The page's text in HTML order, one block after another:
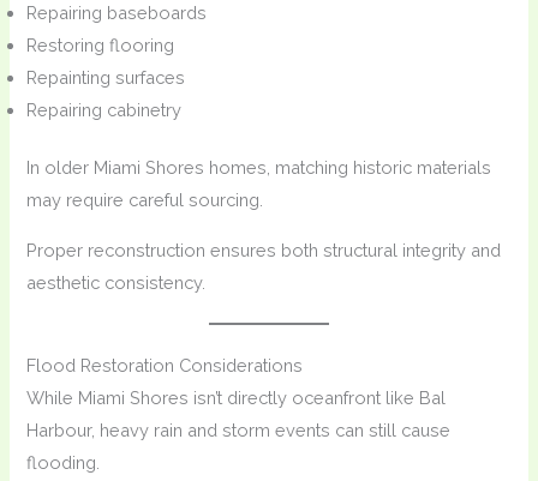
Repairing baseboards
Restoring flooring
Repainting surfaces
Repairing cabinetry
In older Miami Shores homes, matching historic materials
may require careful sourcing.
Proper reconstruction ensures both structural integrity and
aesthetic consistency.
Flood Restoration Considerations
While Miami Shores isn’t directly oceanfront like Bal
Harbour, heavy rain and storm events can still cause
flooding.